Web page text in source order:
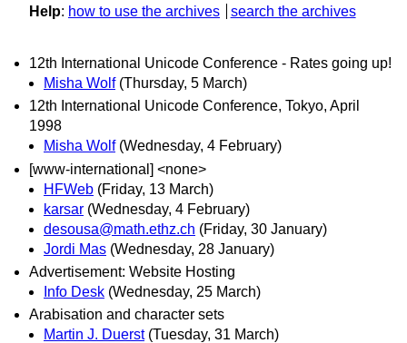
Help: how to use the archives search the archives
12th International Unicode Conference - Rates going up!
Misha Wolf (Thursday, 5 March)
12th International Unicode Conference, Tokyo, April
1998
Misha Wolf (Wednesday, 4 February)
[www-international] <none>
HFWeb (Friday, 13 March)
karsar (Wednesday, 4 February)
desousa@math.ethz.ch (Friday, 30 January)
Jordi Mas (Wednesday, 28 January)
Advertisement: Website Hosting
Info Desk (Wednesday, 25 March)
Arabisation and character sets
Martin J. Duerst (Tuesday, 31 March)